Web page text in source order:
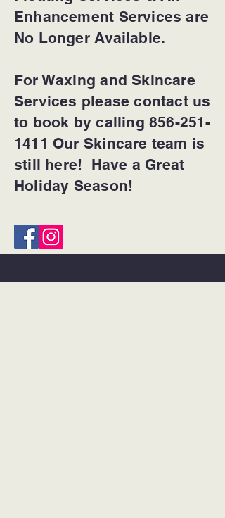
Enhancement Services are
No Longer Available.
For Waxing and Skincare
Services please contact us
to book by calling 856-251-
1411 Our Skincare team is
still here! Have a Great
Holiday Season!